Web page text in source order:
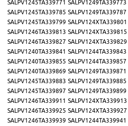
SALPV1245TA339771 SALPV1249TA339773
SALPV1245TA339785 SALPV1249TA339787
SALPV1245TA339799 SALPV124XTA339801
SALPV1246TA339813 SALPV124XTA339815
SALPV1246TA339827 SALPV124XTA339829
SALPV1240TA339841 SALPV1244TA339843
SALPV1240TA339855 SALPV1244TA339857
SALPV1240TA339869 SALPV1249TA339871
SALPV1245TA339883 SALPV1249TA339885
SALPV1245TA339897 SALPV1249TA339899
SALPV1246TA339911 SALPV124XTA339913
SALPV1246TA339925 SALPV124XTA339927
SALPV1246TA339939 SALPV1244TA339941